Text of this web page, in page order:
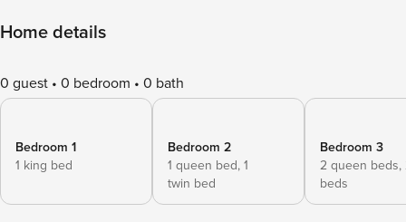
Home details
0 guest 0 bedroom 0 bath
Bedroom 1
1 king bed
Bedroom 2
1 queen bed, 1
twin bed
Bedroom 3
2 queen beds,
beds